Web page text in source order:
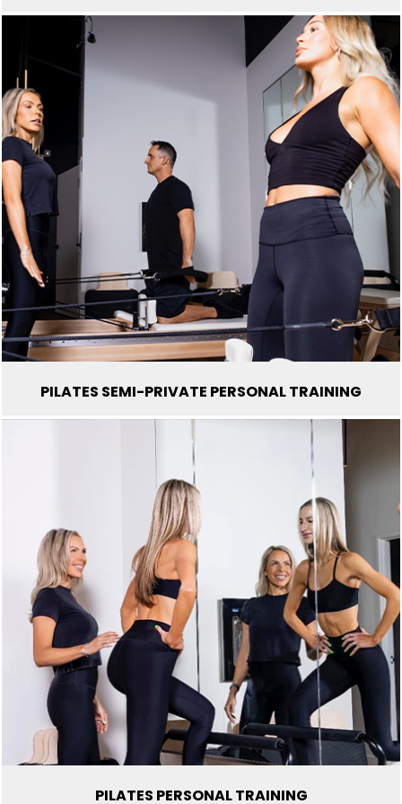
m
p
t
y
.
PILATES SEMI-PRIVATE PERSONAL TRAINING
PILATES PERSONAL TRAINING